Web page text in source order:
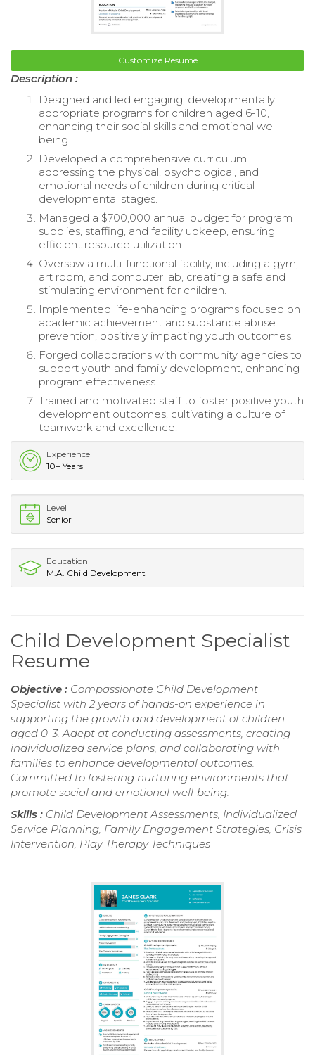
Customize Resume
Description :
Designed and led engaging, developmentally
appropriate programs for children aged 6-10,
enhancing their social skills and emotional well-
being.
Developed a comprehensive curriculum
addressing the physical, psychological, and
emotional needs of children during critical
developmental stages.
Managed a $700,000 annual budget for program
supplies, staffing, and facility upkeep, ensuring
efficient resource utilization.
Oversaw a multi-functional facility, including a gym,
art room, and computer lab, creating a safe and
stimulating environment for children.
Implemented life-enhancing programs focused on
academic achievement and substance abuse
prevention, positively impacting youth outcomes.
Forged collaborations with community agencies to
support youth and family development, enhancing
program effectiveness.
Trained and motivated staff to foster positive youth
development outcomes, cultivating a culture of
teamwork and excellence.
Experience
10+ Years
Level
Senior
Education
M.A. Child Development
Child Development Specialist
Resume
Objective : Compassionate Child Development
Specialist with 2 years of hands-on experience in
supporting the growth and development of children
aged 0-3. Adept at conducting assessments, creating
individualized service plans, and collaborating with
families to enhance developmental outcomes.
Committed to fostering nurturing environments that
promote social and emotional well-being.
Skills : Child Development Assessments, Individualized
Service Planning, Family Engagement Strategies, Crisis
Intervention, Play Therapy Techniques